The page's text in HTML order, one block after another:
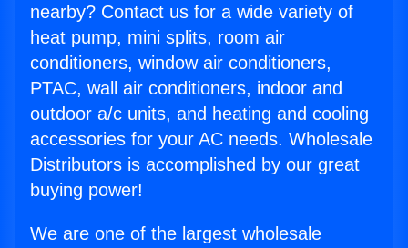
nearby? Contact us for a wide variety of
heat pump, mini splits, room air
conditioners, window air conditioners,
PTAC, wall air conditioners, indoor and
outdoor a/c units, and heating and cooling
accessories for your AC needs. Wholesale
Distributors is accomplished by our great
buying power!
We are one of the largest wholesale